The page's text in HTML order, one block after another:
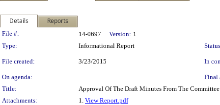
Details Reports
Legislation Details
File #: 14-0697 Version: 1
Type:
Informational Report
File created: 3/23/2015 In
On agenda:
Final
Title:
Approval Of The Draft Minutes From The
Attachments:
1. View Report.pdf